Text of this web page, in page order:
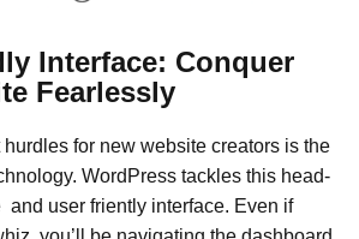
Interface: Conquer
Fearlessly
for new website creators is the
WordPress tackles this head-
user friently interface. Even if